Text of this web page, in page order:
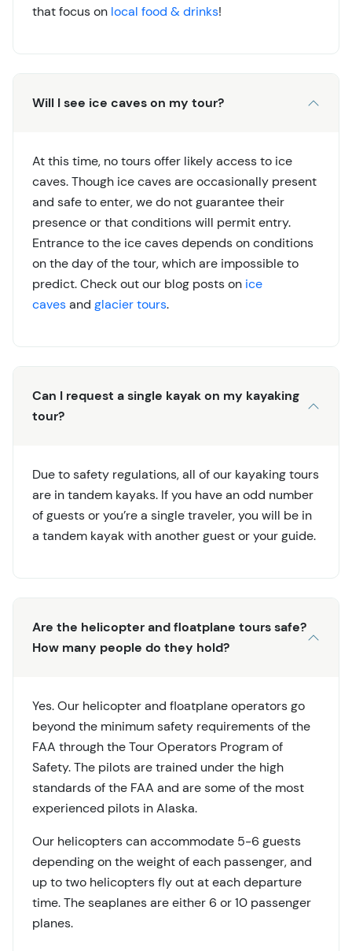
that focus on local food & drinks!
Will I see ice caves on my tour?
At this time, no tours offer likely access to ice
caves. Though ice caves are occasionally present
and safe to enter, we do not guarantee their
presence or that conditions will permit entry.
Entrance to the ice caves depends on conditions
on the day of the tour, which are impossible to
predict. Check out our blog posts on ice
cavesand glacier tours.
Can I request a single kayak on my kayaking
tour?
Due to safety regulations, all of our kayaking tours
are in tandem kayaks. If you have an odd number
of guests or you’re a single traveler, you will be in
a tandem kayak with another guest or your guide.
Are the helicopter and floatplane tours safe?
How many people do they hold?
Yes. Our helicopter and floatplane operators go
beyond the minimum safety requirements of the
FAA through the Tour Operators Program of
Safety. The pilots are trained under the high
standards of the FAA and are some of the most
experienced pilots in Alaska.
Our helicopters can accommodate 5-6 guests
depending on the weight of each passenger, and
up to two helicopters fly out at each departure
time. The seaplanes are either 6 or 10 passenger
planes.